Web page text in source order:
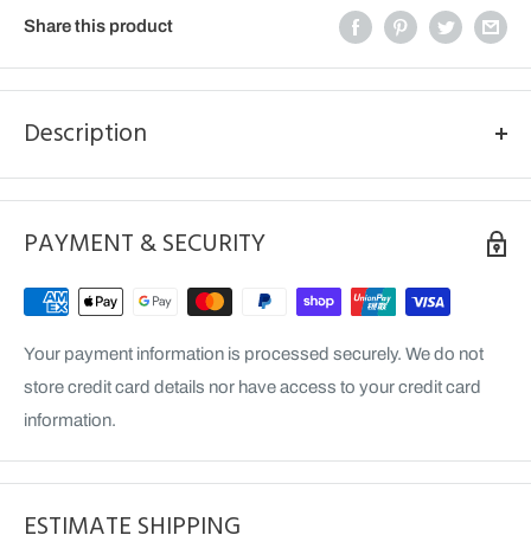
Share this product
Description
520 SPROCKET 48T HONDA
PAYMENT & SECURITY
Your payment information is processed securely. We do not
store credit card details nor have access to your credit card
information.
ESTIMATE SHIPPING